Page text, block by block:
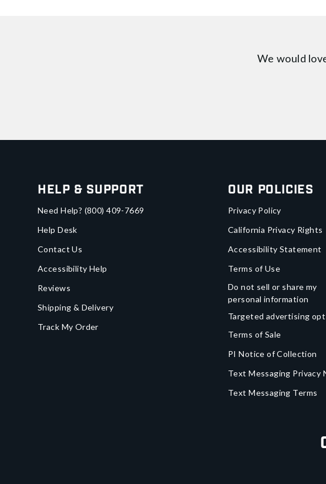
We would
Help & Support
Need Help? (800) 409-7669
Help Desk
Contact Us
Accessibility Help
Reviews
Shipping & Delivery
Track My Order
Our Policies
Privacy Policy
California Privacy Rights
Accessibility Statement
Terms of Use
Do not sell or share my
personal information
Targeted advertising
Terms of Sale
PI Notice of Collection
Text Messaging Privacy
Text Messaging Terms